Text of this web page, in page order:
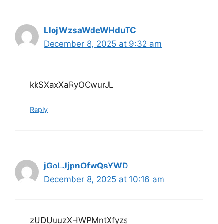
LlojWzsaWdeWHduTC
December 8, 2025 at 9:32 am
kkSXaxXaRyOCwurJL
Reply
jGoLJjpnOfwQsYWD
December 8, 2025 at 10:16 am
zUDUuuzXHWPMntXfyzs